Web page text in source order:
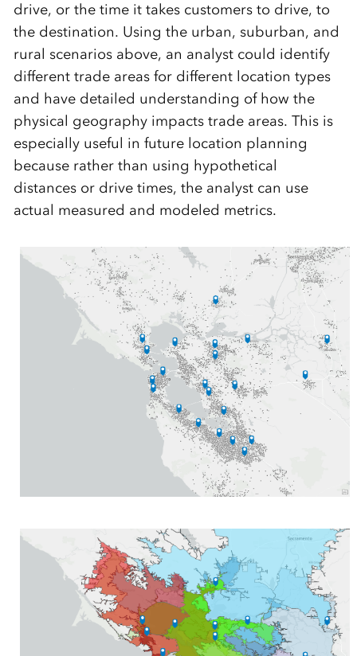
drive, or the time it takes customers to drive, to
the destination. Using the urban, suburban, and
rural scenarios above, an analyst could identify
different trade areas for different location types
and have detailed understanding of how the
physical geography impacts trade areas. This is
especially useful in future location planning
because rather than using hypothetical
distances or drive times, the analyst can use
actual measured and modeled metrics.